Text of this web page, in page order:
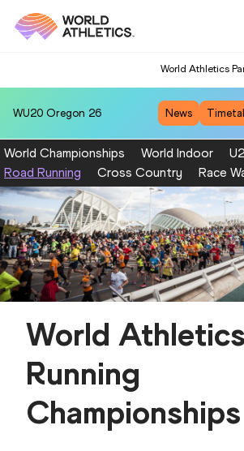
World Athletics
WU20 Oregon 26 News
World Championships World Indoor
Road Running
Cross Country Race
World
Running
Championships